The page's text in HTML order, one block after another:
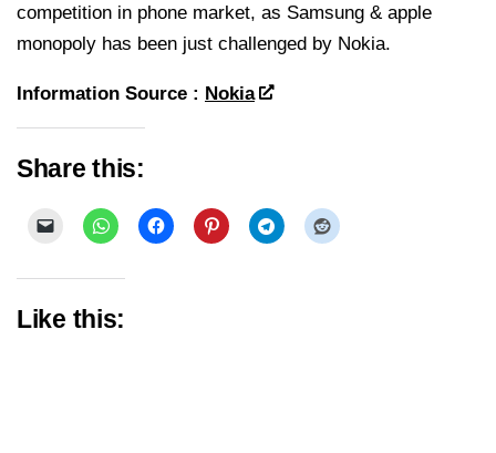
competition in phone market, as Samsung & apple
monopoly has been just challenged by Nokia.
Information Source : Nokia
Share this:
Like this: